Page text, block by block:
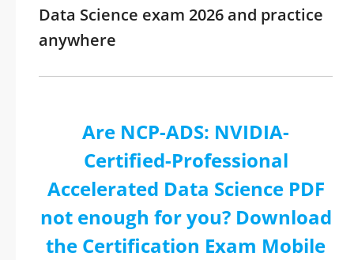
Data Science exam 2026 and practice
anywhere
Are NCP-ADS: NVIDIA-
Certified-Professional
Accelerated Data Science PDF
not enough for you? Download
the Certification Exam Mobile